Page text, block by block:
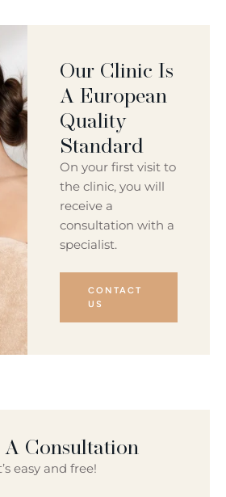
Our Clinic Is
A European
Quality
Standard
On your first visit to
the clinic, you will
receive a
consultation with a
specialist.
CONTACT
US
Consultation
easy and free!